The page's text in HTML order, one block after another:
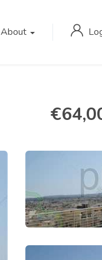
About
€